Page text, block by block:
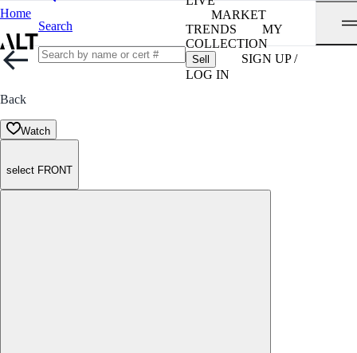
Home
Search
MARKET
TRENDS
MY
COLLECTION
Sell
SIGN UP /
LOG IN
Back
Watch
select FRONT